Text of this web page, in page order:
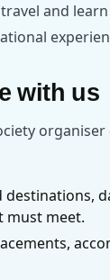
and
with us
organiser
must meet.